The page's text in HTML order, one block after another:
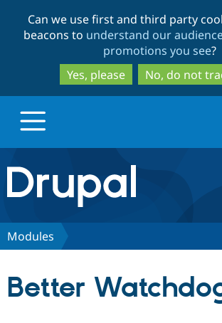
to
main
content
to
search
Can we use first and third party
beacons to understand our
promotions you see?
Yes, please
No, do not
Drupal.org home
Discover Drupal
Modules
Better